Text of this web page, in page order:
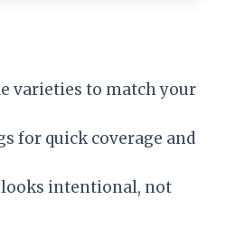
varieties to match your
for quick coverage and
looks intentional, not